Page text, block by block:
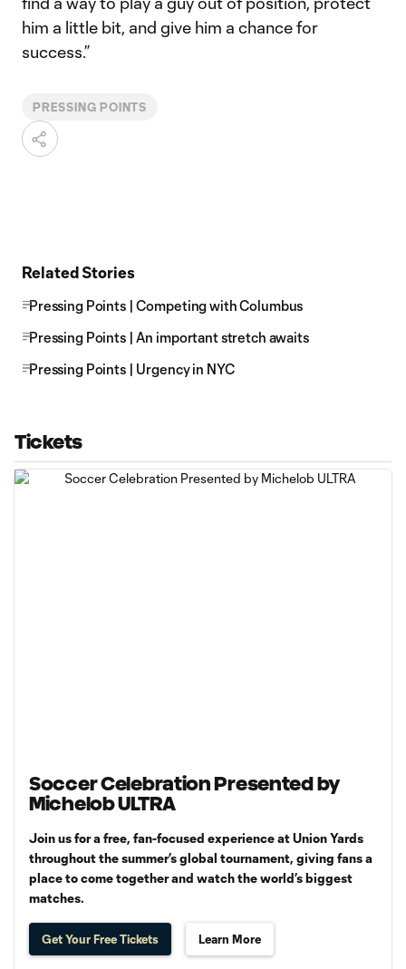
him a little bit, and give him a chance for
success.”
PRESSING POINTS
Related Stories
Pressing Points | Competing with Columbus
Pressing Points | An important stretch awaits
Pressing Points | Urgency in NYC
Tickets
Soccer Celebration Presented by
Michelob ULTRA
Join us for a free, fan-focused experience at Union Yards
throughout the summer’s global tournament, giving fans a
place to come together and watch the world’s biggest
matches.
Get Your Free Tickets Learn More